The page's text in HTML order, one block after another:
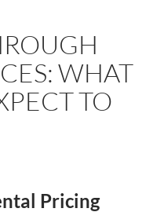
WHAT
TO
Pricing